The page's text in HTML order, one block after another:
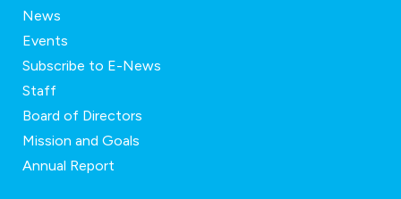
News
Events
Subscribe to E-News
Staff
Board of Directors
Mission and Goals
Annual Report